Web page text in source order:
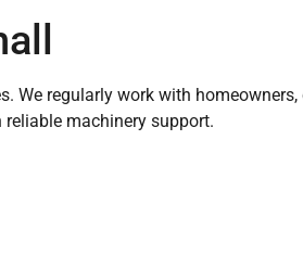
We regularly work with
machinery support.